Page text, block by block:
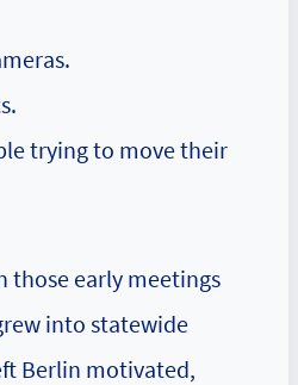
trying to move their
those early meetings
into statewide
Berlin motivated,